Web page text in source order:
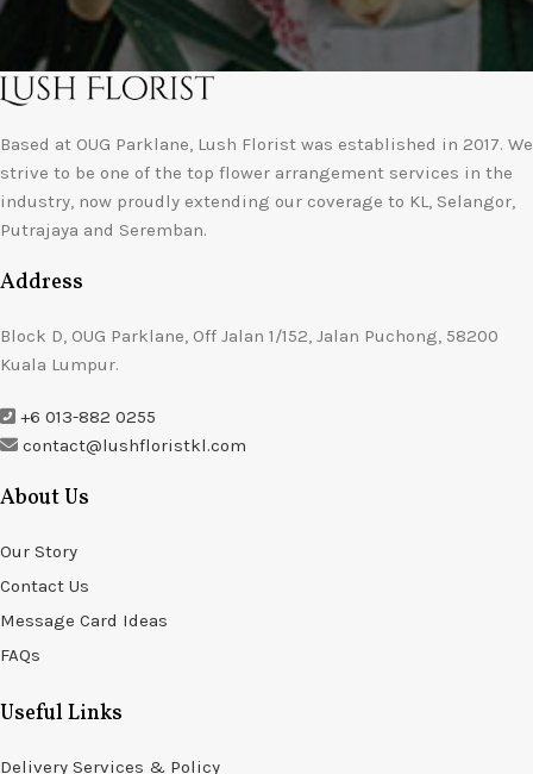
Based at OUG Parklane, Lush Florist was established in 2017. We
strive to be one of the top flower arrangement services in the
industry, now proudly extending our coverage to KL, Selangor,
Putrajaya and Seremban.
Address
Block D, OUG Parklane, Off Jalan 1/152, Jalan Puchong, 58200
Kuala Lumpur.
+6 013-882 0255
contact@lushfloristkl.com
About Us
Our Story
Contact Us
Message Card Ideas
FAQs
Useful Links
Delivery Services & Policy